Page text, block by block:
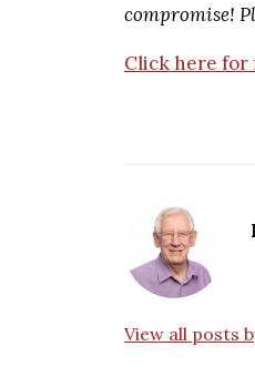
compromise!
Click here for
View all posts